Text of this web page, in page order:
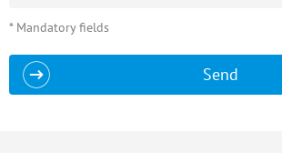
* Mandatory fields
Send